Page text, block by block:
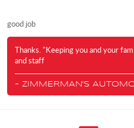
good job
Thanks. "Keeping you and your
and staff
- ZIMMERMAN'S